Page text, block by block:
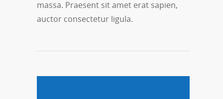
massa. Praesent sit amet erat sapien,
auctor consectetur ligula.